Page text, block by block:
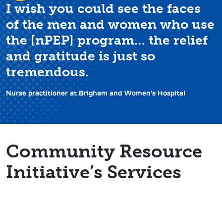
I wish you could see the faces
of the men and women who use
the [nPEP] program… the relief
and gratitude is just so
tremendous.
Nurse practitioner at Brigham and Women’s Hospital
Community Resource
Initiative’s Services